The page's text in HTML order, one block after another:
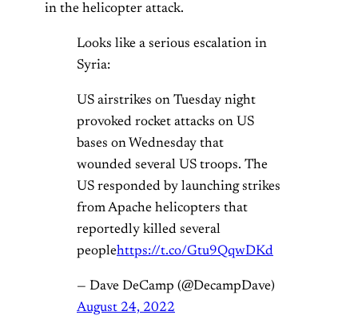
in the helicopter attack.
Looks like a serious escalation in
Syria:
US airstrikes on Tuesday night
provoked rocket attacks on US
bases on Wednesday that
wounded several US troops. The
US responded by launching strikes
from Apache helicopters that
reportedly killed several
peoplehttps://t.co/Gtu9QqwDKd
— Dave DeCamp (@DecampDave)
August 24, 2022